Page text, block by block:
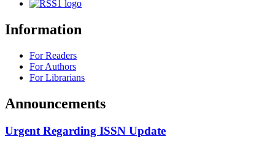
Information
For Readers
For Authors
For Librarians
Announcements
Urgent Regarding ISSN Update